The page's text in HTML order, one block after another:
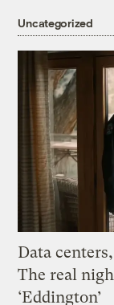
Uncategorized
Data
The real
‘Eddington’